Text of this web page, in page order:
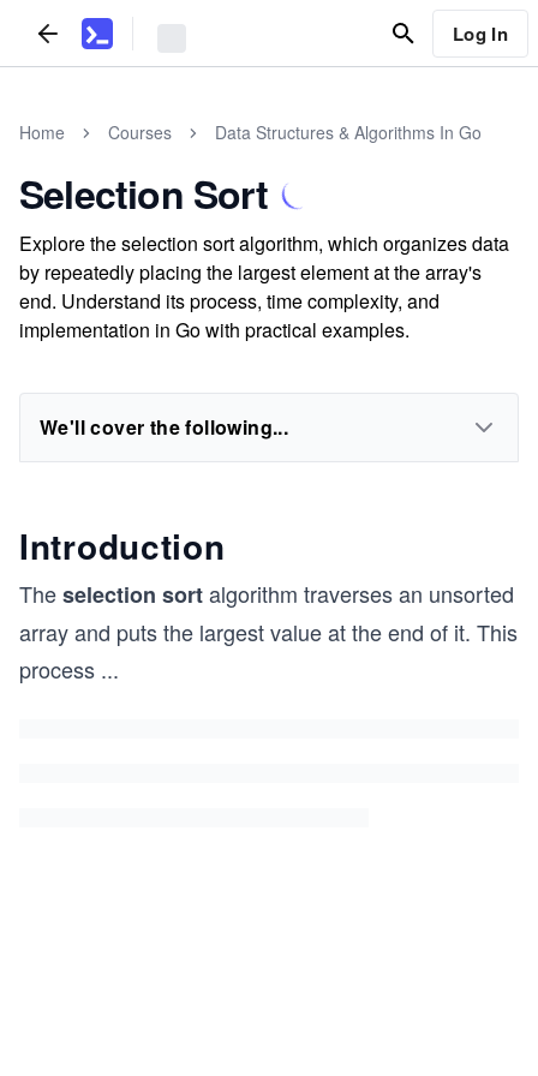
Log In
Home Courses Data Structures & Algorithms In Go
Selection Sort
Explore the selection sort algorithm, which organizes data
by repeatedly placing the largest element at the array's
end. Understand its process, time complexity, and
implementation in Go with practical examples.
We'll cover the following...
Introduction
Theselection sortalgorithm traverses an unsorted
array and puts the largest value at the end of it. This
process ...